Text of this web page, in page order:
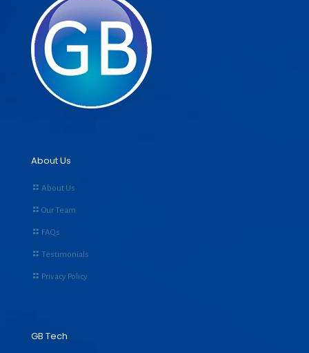
About Us
About Us
Our Team
FAQs
Testimonials
Privacy Policy
GB Tech